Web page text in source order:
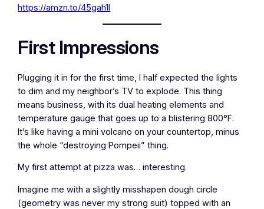
https://amzn.to/45gah1l
First Impressions
Plugging it in for the first time, I half expected the lights
to dim and my neighbor’s TV to explode. This thing
means business, with its dual heating elements and
temperature gauge that goes up to a blistering 800°F.
It’s like having a mini volcano on your countertop, minus
the whole “destroying Pompeii” thing.
My first attempt at pizza was… interesting.
Imagine me with a slightly misshapen dough circle
(geometry was never my strong suit) topped with an